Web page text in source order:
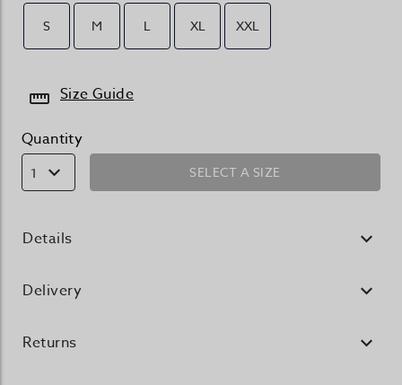
S M L XL XXL
Size Guide
Quantity
1 SELECT A SIZE
Details
Delivery
Returns